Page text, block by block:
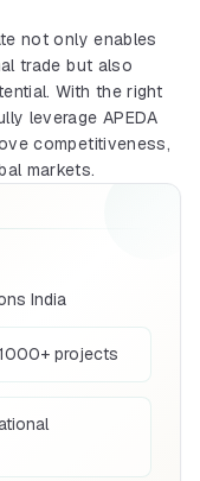
not only enables
trade but also
With the right
leverage APEDA
competitiveness,
markets.
India
projects
manufacturers
chairs
and stools